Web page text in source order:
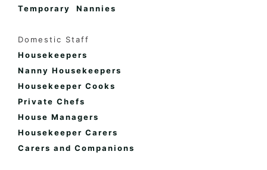
Temporary Nannies
Domestic Staff
Housekeepers
Nanny Housekeepers
Housekeeper Cooks
Private Chefs
House Managers
Housekeeper Carers
Carers and Companions